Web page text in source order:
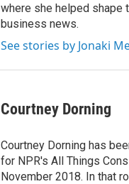
where she helped shape
business news.
See stories by Jonaki
Courtney Dorning
Courtney Dorning has
for NPR's All Things
November 2018. In that